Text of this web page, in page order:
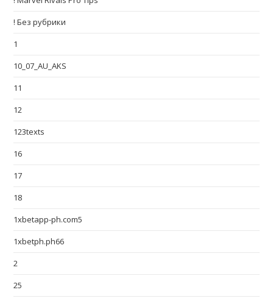
! Без рубрики
1
10_07_AU_AKS
11
12
123texts
16
17
18
1xbetapp-ph.com5
1xbetph.ph66
2
25